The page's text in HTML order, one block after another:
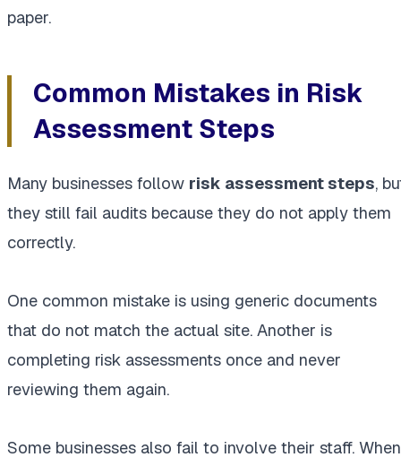
paper.
Common Mistakes in Risk
Assessment Steps
Many businesses follow risk assessment steps,
they still fail audits because they do not apply them
correctly.
One common mistake is using generic documents
that do not match the actual site. Another is
completing risk assessments once and never
reviewing them again.
Some businesses also fail to involve their staff. When